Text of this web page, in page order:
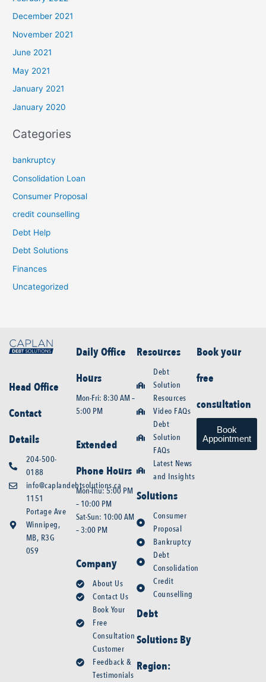
December 2021
November 2021
June 2021
May 2021
January 2021
January 2020
Categories
bankruptcy
Consolidation Loan
Consumer Proposal
credit counselling
Debt Help
Debt Solutions
Finances
Uncategorized
Head Office
Contact
Details
204-500-
0188
info@caplandebtsolutions.ca
1151
Portage Ave
Winnipeg,
MB, R3G
0S9
Daily Office
Hours
Mon-Fri: 8:30 AM –
5:00 PM
Extended
Phone Hours
Mon-Thu: 5:00 PM
– 10:00 PM
Sat-Sun: 10:00 AM
– 3:00 PM
Company
About Us
Contact Us
Book Your
Free
Consultation
Customer
Feedback &
Testimonials
Resources
Debt
Solution
Resources
Video FAQs
Debt
Solution
FAQs
Latest News
and Insights
Solutions
Consumer
Proposal
Bankruptcy
Debt
Consolidation
Credit
Counselling
Debt
Solutions By
Region:
Book your
free
consultation
Book
Appointment